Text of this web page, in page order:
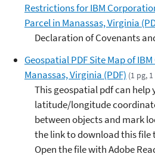
Restrictions for IBM
Parcel in Manassas, Virginia
Declaration of Covenants
Geospatial PDF Site Map of
Manassas, Virginia (PDF) (1 pg, 1
This geospatial pdf can help
latitude/longitude
between objects and mark
the link to download this file
Open the file with Adobe